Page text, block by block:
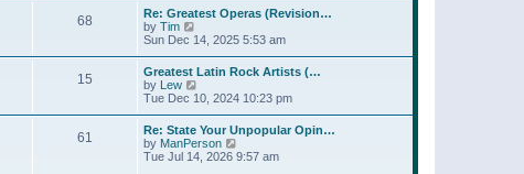
t
t
p
o
s
t
a
e
s
t
p
o
s
t
t
h
e
l
a
e
s
t
p
o
s
68
Re: Greatest Operas (Revision…
by Tim
i
w
t
h
e
l
a
t
e
Sun Dec 14, 2025 5:53 am
15
Greatest Latin Rock Artists (…
by Lew
i
w
h
e
Tue Dec 10, 2024 10:23 pm
61
Re: State Your Unpopular Opin…
by ManPerson
i
Tue Jul 14, 2026 9:57 am